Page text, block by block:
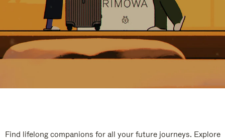
Find lifelong companions for all your future journeys. Explore